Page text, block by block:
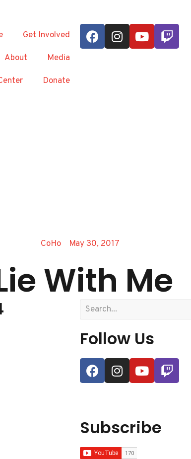
Get Involved
About Media
Donate
CoHo May 30, 2017
With Me
Follow Us
Subscribe